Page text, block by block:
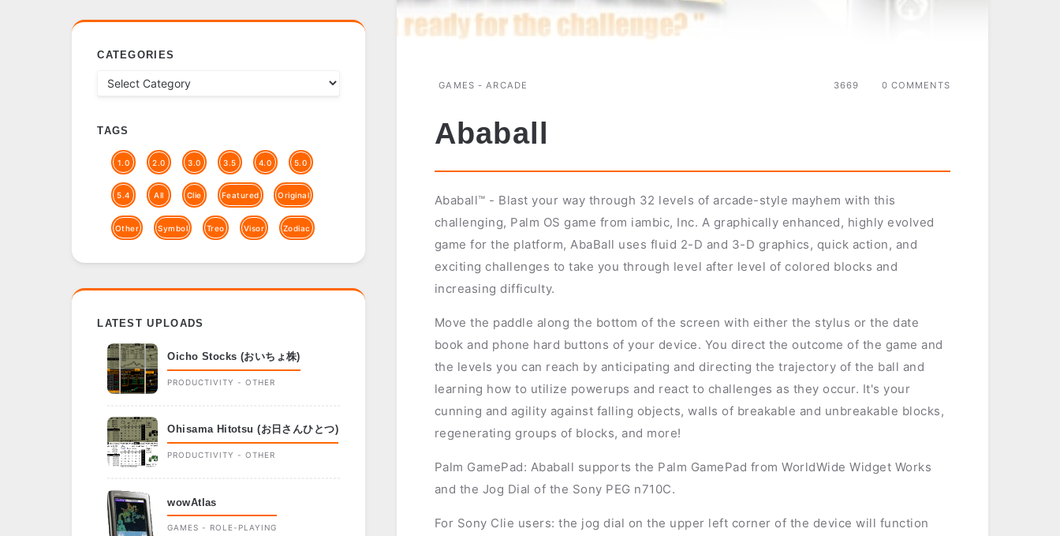
GAMES - ARCADE 0 COMMENTS
3669
Ababall
Ababall™ - Blast your way through 32 levels of arcade-style mayhem with this
challenging, Palm OS game from iambic, Inc. A graphically enhanced, highly evolved
game for the platform, AbaBall uses fluid 2-D and 3-D graphics, quick action, and
exciting challenges to take you through level after level of colored blocks and
increasing difficulty.
Move the paddle along the bottom of the screen with either the stylus or the date
book and phone hard buttons of your device. You direct the outcome of the game and
the levels you can reach by anticipating and directing the trajectory of the ball and
learning how to utilize powerups and react to challenges as they occur. It's your
cunning and agility against falling objects, walls of breakable and unbreakable blocks,
regenerating groups of blocks, and more!
Palm GamePad: Ababall supports the Palm GamePad from WorldWide Widget Works
and the Jog Dial of the Sony PEG n710C.
For Sony Clie users: the jog dial on the upper left corner of the device will function
CATEGORIES
TAGS
1.0 2.0 3.0 3.5 4.0 5.0
5.4 All Clie Featured Original
Other Symbol Treo Visor Zodiac
LATEST UPLOADS
Oicho Stocks (おいちょ株)
PRODUCTIVITY - OTHER
Ohisama Hitotsu (お日さんひとつ)
PRODUCTIVITY - OTHER
wowAtlas
GAMES - ROLE-PLAYING